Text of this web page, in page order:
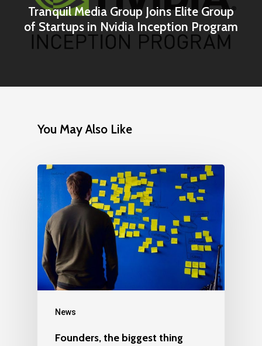
Tranquil Media Group Joins Elite Group
of Startups in Nvidia Inception Program
You May Also Like
News
Founders, the biggest thing